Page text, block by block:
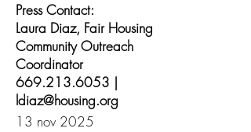
Press Contact:
Laura Diaz, Fair Housing
Community Outreach
Coordinator
669.213.6053 |
ldiaz@housing.org
13 nov 2025